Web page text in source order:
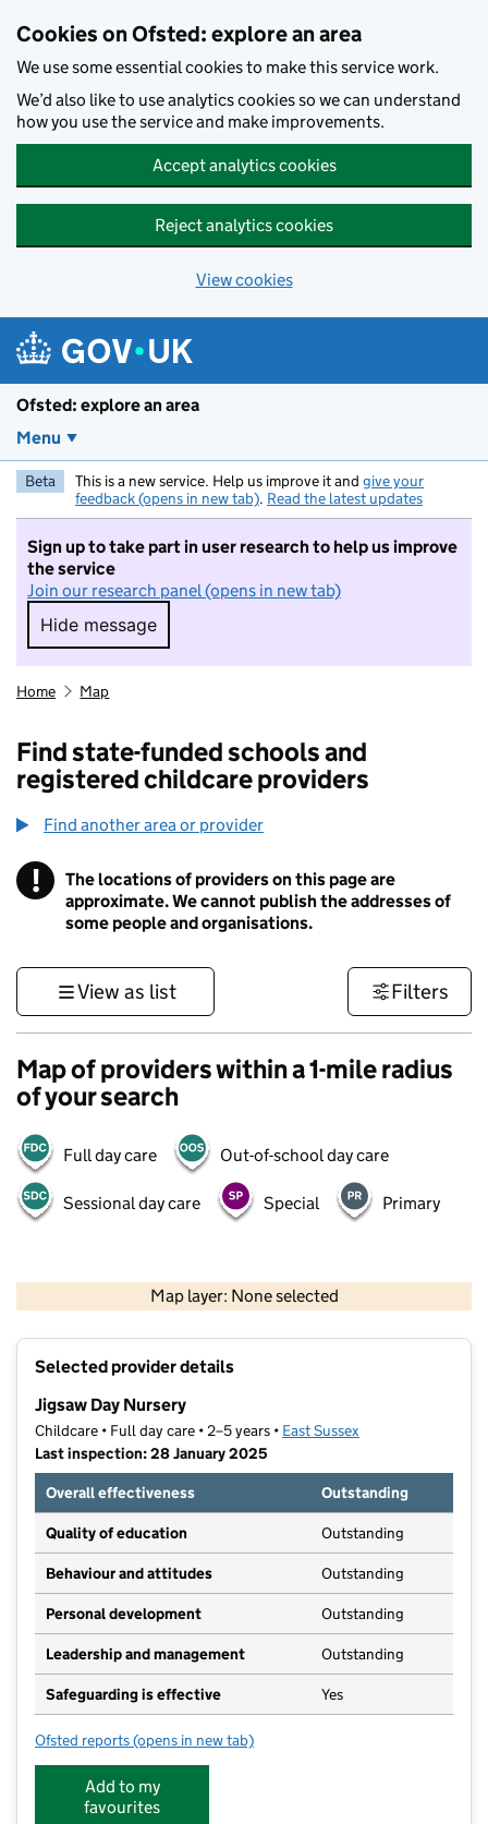
Cookies on Ofsted: explore an area
We use some essential cookies to make this service work.
We’d also like to use analytics cookies so we can understand
how you use the service and make improvements.
Accept analytics cookies
Reject analytics cookies
View cookies
Ofsted: explore an area
Menu
Beta This is a new service. Help us improve it and give your
feedback (opens in new tab). Read the latest updates
Sign up to take part in user research to help us improve
the service
Join our research panel (opens in new tab)
Hide message
Hide message. I do not want to take part in
Home Map
Find state-funded schools and
registered childcare providers
Find another area or provider
! Information
The locations of providers on this page are
approximate. We cannot publish the addresses of
some people and organisations.
View as list Filters
Map of providers within a 1-mile radius
of your search
Full day care Out-of-school day care
Sessional day care Special Primary
Map layer: None selected
Contains OS data © Crown copyright and database rights 2026
Selected provider details
Jigsaw Day Nursery
Childcare • Full day care • 2–5 years • East Sussex
Last inspection: 28 January 2025
Overall effectiveness
Outstanding
Quality of education Outstanding
Behaviour and attitudes Outstanding
Personal development Outstanding
Leadership and management Outstanding
Safeguarding is effective Yes
Ofsted reports for Jigsaw Day Nursery
(opens in new tab)
Add to my
favourites